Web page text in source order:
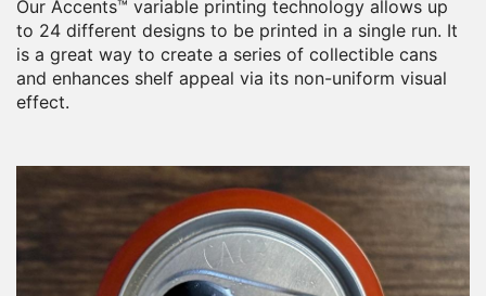
Our Accents™ variable printing technology allows up
to 24 different designs to be printed in a single run. It
is a great way to create a series of collectible cans
and enhances shelf appeal via its non-uniform visual
effect.